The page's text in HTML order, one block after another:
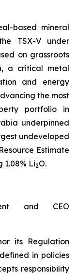
based mineral
TSX-V under
on grassroots
a critical metal
and energy
the most
portfolio in
underpinned
undeveloped
Estimate
1.08% Li2O.
and CEO
its Regulation
in policies
responsibility